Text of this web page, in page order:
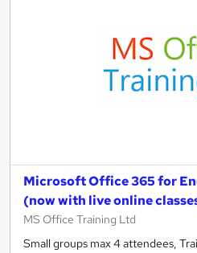
Microsoft Office 365 for
(now with live online
MS Office Training Ltd
Small groups max 4 attendees,